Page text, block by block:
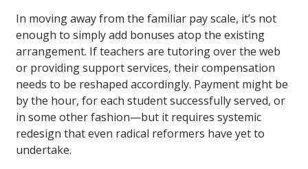
In moving away from the familiar pay scale, it’s not
enough to simply add bonuses atop the existing
arrangement. If teachers are tutoring over the web
or providing support services, their compensation
needs to be reshaped accordingly. Payment might be
by the hour, for each student successfully served, or
in some other fashion—but it requires systemic
redesign that even radical reformers have yet to
undertake.